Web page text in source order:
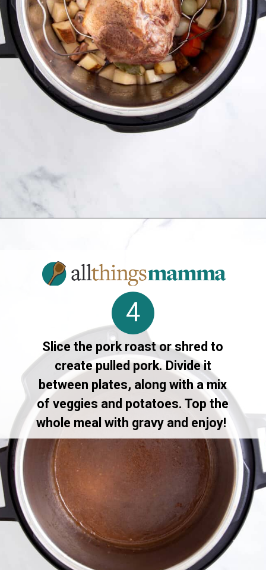
Slice the pork roast or shred to
create pulled pork. Divide it
between plates, along with a mix
of veggies and potatoes. Top the
whole meal with gravy and enjoy!
4